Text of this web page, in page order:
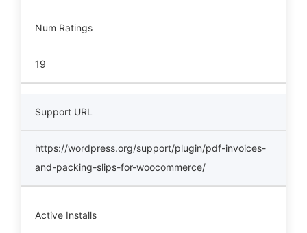
Num Ratings
19
Support URL
https://wordpress.org/support/plugin/pdf-invoices-
and-packing-slips-for-woocommerce/
Active Installs